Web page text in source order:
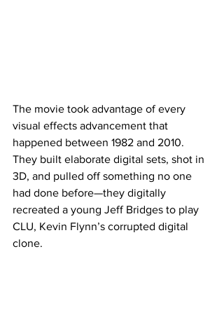
The movie took advantage of every
visual effects advancement that
happened between 1982 and 2010.
They built elaborate digital sets, shot in
3D, and pulled off something no one
had done before—they digitally
recreated a young Jeff Bridges to play
CLU, Kevin Flynn’s corrupted digital
clone.